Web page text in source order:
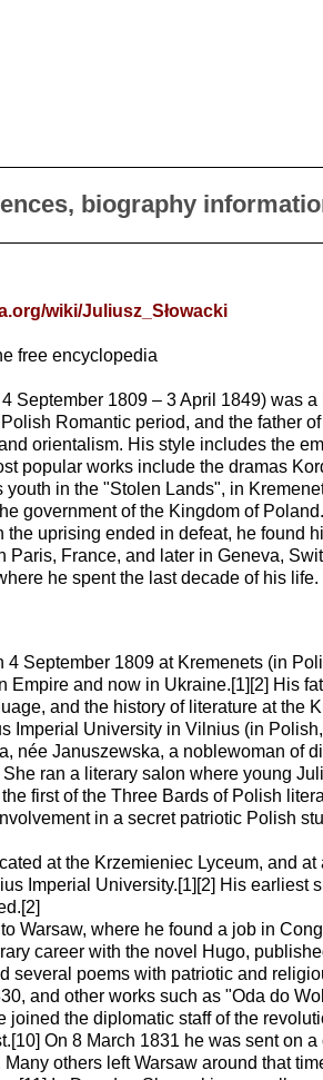
biography
wiki/Juliusz_Słowacki
free encyclopedia
4 September 1809 – 3 April 1849) was
Romantic period, and the father
orientalism. His style includes the
popular works include the dramas
youth in the "Stolen Lands", in
government of the Kingdom of
the uprising ended in defeat, he found
Paris, France, and later in Geneva,
he spent the last decade of his
4 September 1809 at Kremenets (in
Empire and now in Ukraine.[1][2] His
and the history of literature at the
Imperial University in Vilnius (in
née Januszewska, a noblewoman of
ran a literary salon where young
first of the Three Bards of Polish
in a secret patriotic Polish
at the Krzemieniec Lyceum, and
Imperial University.[1][2] His earliest
Warsaw, where he found a job in
career with the novel Hugo,
several poems with patriotic and
and other works such as "Oda do
joined the diplomatic staff of the
On 8 March 1831 he was sent on
Many others left Warsaw around that